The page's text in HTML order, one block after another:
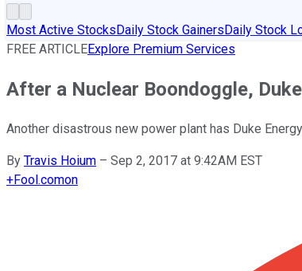
Most Active StocksDaily Stock GainersDaily Stock
FREE ARTICLEExplore Premium Services
After a Nuclear Boondoggle,
Another disastrous new power plant has Duke
By Travis Hoium – Sep 2, 2017 at 9:42AM EST
+Fool.comon